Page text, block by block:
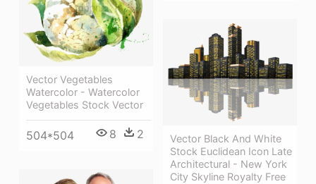
Vector Vegetables
Watercolor - Watercolor
Vegetables Stock Vector
504*504 8 2
Vector Black And White
Stock Euclidean Icon Late
Architectural - New York
City Skyline Royalty Free